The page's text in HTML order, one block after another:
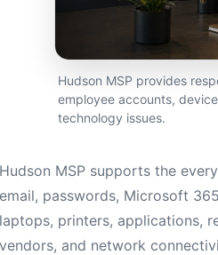
Hudson MSP provides
employee accounts,
technology issues.
Hudson MSP supports the
email, passwords, Microsoft
laptops, printers, applications,
vendors, and network